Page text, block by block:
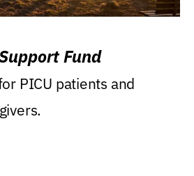
Fund
PICU patients and